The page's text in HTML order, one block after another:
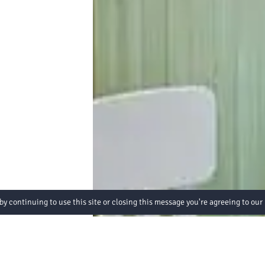
continuing to use this site or closing this message you're agreeing to our